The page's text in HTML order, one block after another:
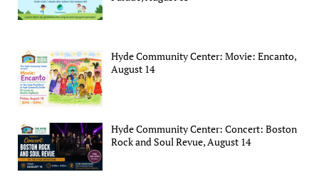
Hyde Community Center: Movie: Encanto,
August 14
Hyde Community Center: Concert: Boston
Rock and Soul Revue, August 14